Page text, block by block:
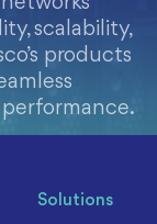
scalability,
products
Solutions